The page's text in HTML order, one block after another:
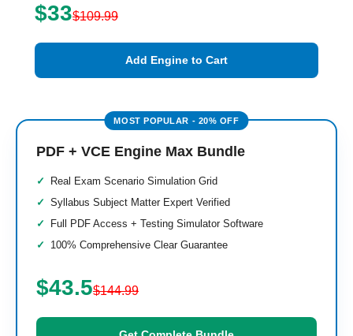
$33$109.99
Add Engine to Cart
PDF + VCE Engine Max Bundle
Real Exam Scenario Simulation Grid
Syllabus Subject Matter Expert Verified
Full PDF Access + Testing Simulator Software
100% Comprehensive Clear Guarantee
$43.5$144.99